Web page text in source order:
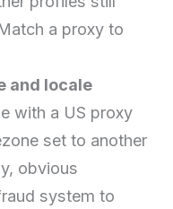
a proxy to
and locale
with a US proxy
set to another
obvious
system to